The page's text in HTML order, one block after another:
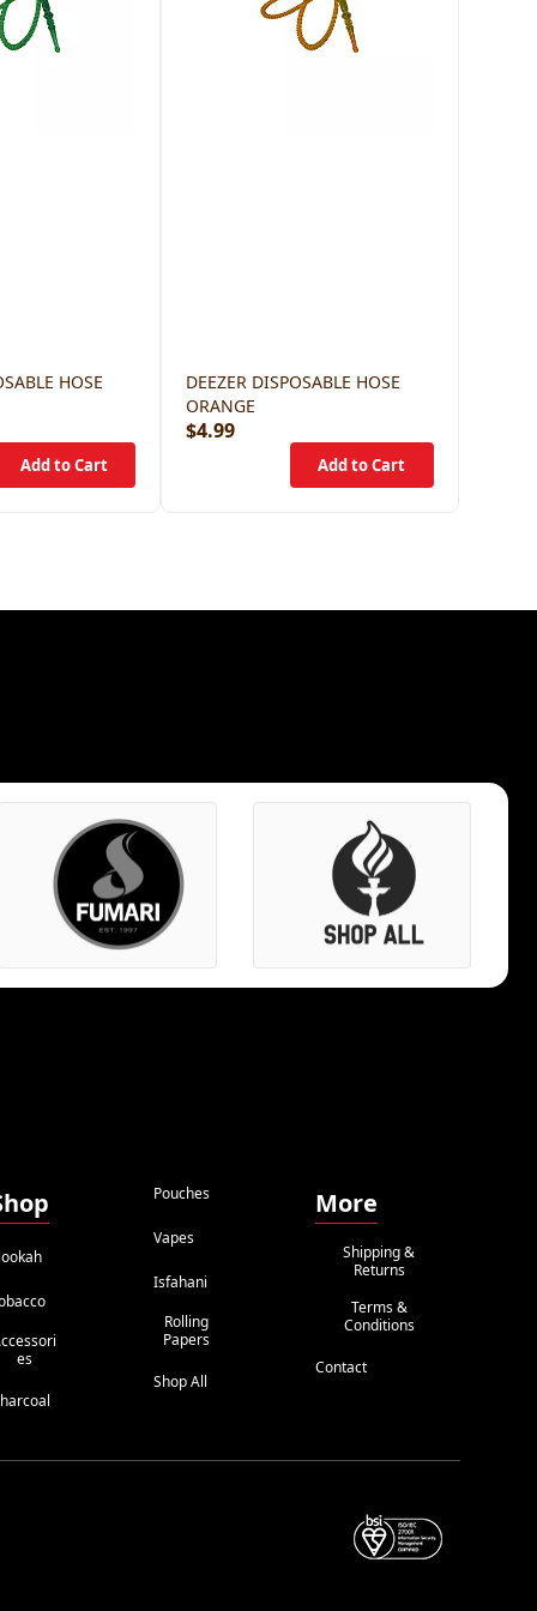
HOSE
DEEZER DISPOSABLE HOSE
ORANGE
$4.99
Es
Pouches
Vapes
Isfahani
Rolling
Papers
Shop All
More
Shipping &
Returns
Terms &
Conditions
Contact